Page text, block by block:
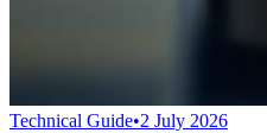
Technical Guide•2 July 2026